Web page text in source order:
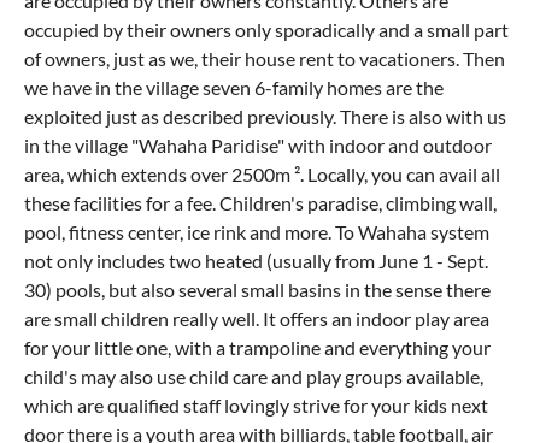
occupied by their owners only sporadically and a small part
of owners, just as we, their house rent to vacationers. Then
we have in the village seven 6-family homes are the
exploited just as described previously. There is also with us
in the village "Wahaha Paridise" with indoor and outdoor
area, which extends over 2500m ². Locally, you can avail all
these facilities for a fee. Children's paradise, climbing wall,
pool, fitness center, ice rink and more. To Wahaha system
not only includes two heated (usually from June 1 - Sept.
30) pools, but also several small basins in the sense there
are small children really well. It offers an indoor play area
for your little one, with a trampoline and everything your
child's may also use child care and play groups available,
which are qualified staff lovingly strive for your kids next
door there is a youth area with billiards, table football, air